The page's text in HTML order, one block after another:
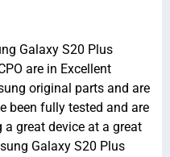
Galaxy S20 Plus
are in Excellent
original parts and are
been fully tested and are
a great device at a great
Galaxy S20 Plus